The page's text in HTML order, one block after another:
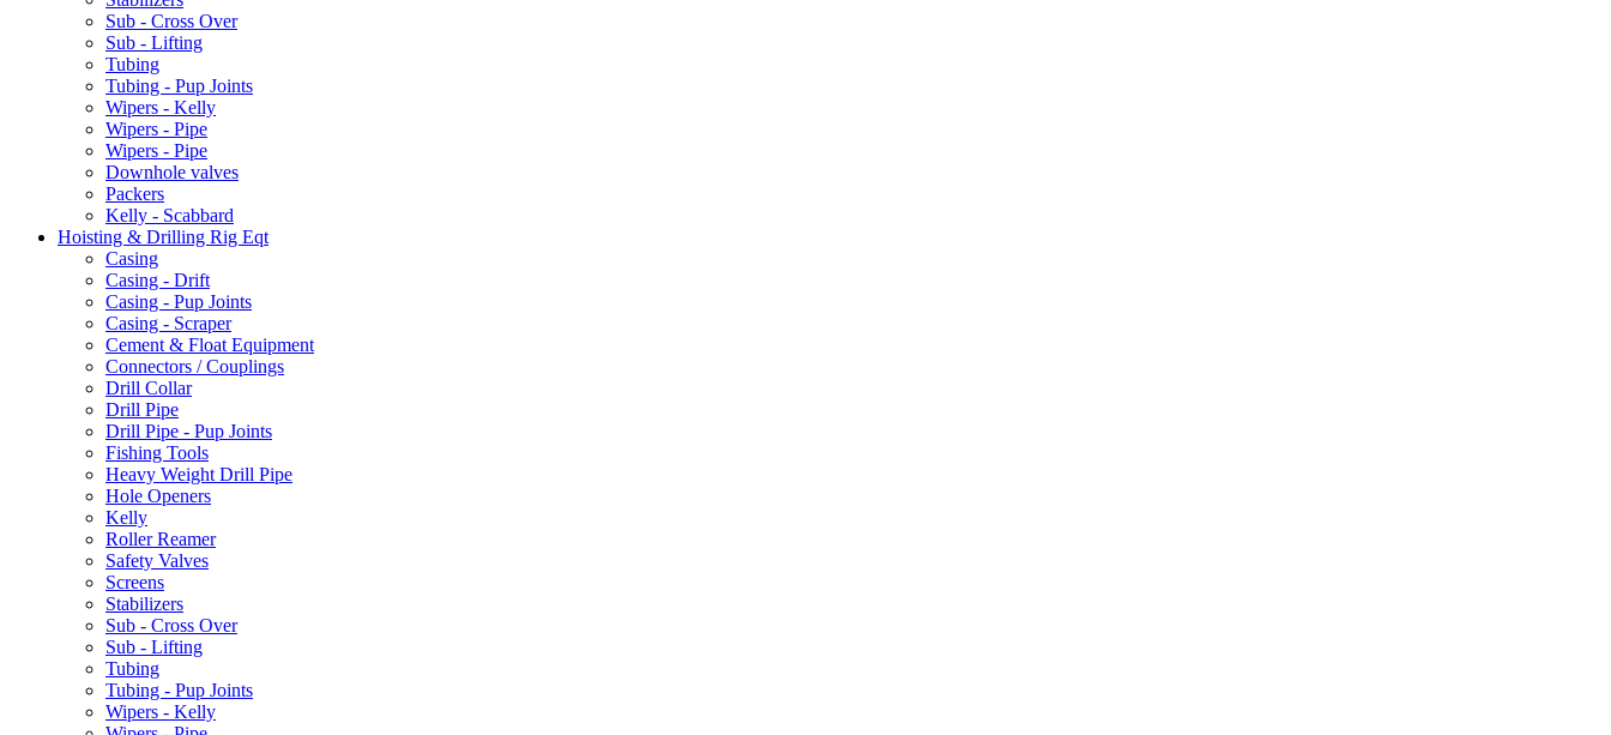
Sub - Cross Over
Sub - Lifting
Tubing
Tubing - Pup Joints
Wipers - Kelly
Wipers - Pipe
Wipers - Pipe
Downhole valves
Packers
Kelly - Scabbard
Hoisting & Drilling Rig Eqt
Casing
Casing - Drift
Casing - Pup Joints
Casing - Scraper
Cement & Float Equipment
Connectors / Couplings
Drill Collar
Drill Pipe
Drill Pipe - Pup Joints
Fishing Tools
Heavy Weight Drill Pipe
Hole Openers
Kelly
Roller Reamer
Safety Valves
Screens
Stabilizers
Sub - Cross Over
Sub - Lifting
Tubing
Tubing - Pup Joints
Wipers - Kelly